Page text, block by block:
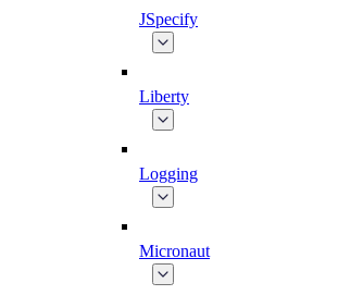
JSpecify
Liberty
Logging
Micronaut